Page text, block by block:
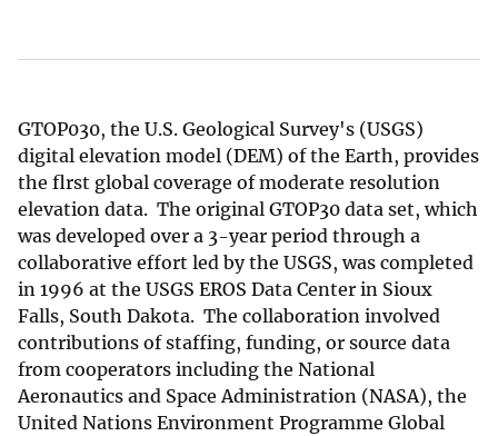
GTOP030, the U.S. Geological Survey's (USGS)
digital elevation model (DEM) of the Earth, provides
the flrst global coverage of moderate resolution
elevation data. The original GTOP30 data set, which
was developed over a 3-year period through a
collaborative effort led by the USGS, was completed
in 1996 at the USGS EROS Data Center in Sioux
Falls, South Dakota. The collaboration involved
contributions of staffing, funding, or source data
from cooperators including the National
Aeronautics and Space Administration (NASA), the
United Nations Environment Programme Global